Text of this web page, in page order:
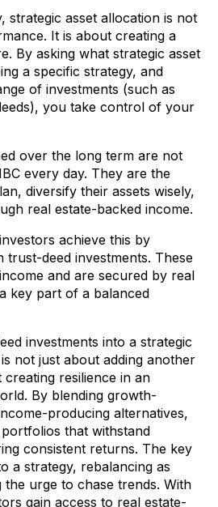
strategic asset allocation is not
It is about creating a
By asking what strategic asset
a specific strategy, and
of investments (such as
you take control of your
over the long term are not
every day. They are the
diversify their assets wisely,
real estate-backed income.
achieve this by
trust-deed investments. These
and are secured by real
key part of a balanced
investments into a strategic
not just about adding another
creating resilience in an
By blending growth-
producing alternatives,
that withstand
consistent returns. The key
a strategy, rebalancing as
the urge to chase trends. With
gain access to real estate-